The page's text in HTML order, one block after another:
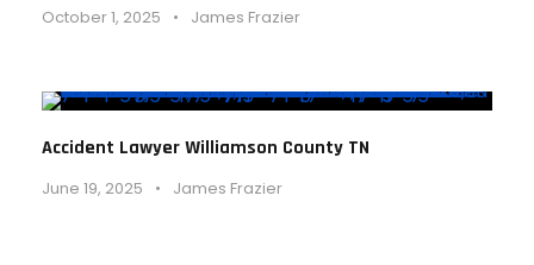
October 1, 2025 • James Frazier
Accident Lawyer Williamson County TN
June 19, 2025 • James Frazier